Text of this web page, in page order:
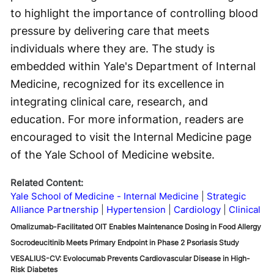
to highlight the importance of controlling blood
pressure by delivering care that meets
individuals where they are. The study is
embedded within Yale's Department of Internal
Medicine, recognized for its excellence in
integrating clinical care, research, and
education. For more information, readers are
encouraged to visit the Internal Medicine page
of the Yale School of Medicine website.
Related Content:
Yale School of Medicine - Internal Medicine
Strategic
Alliance Partnership
Hypertension Cardiology Clinical
Omalizumab-Facilitated OIT Enables Maintenance Dosing in Food Allergy
Socrodeucitinib Meets Primary Endpoint in Phase 2 Psoriasis Study
VESALIUS-CV: Evolocumab Prevents Cardiovascular Disease in High-
Risk Diabetes